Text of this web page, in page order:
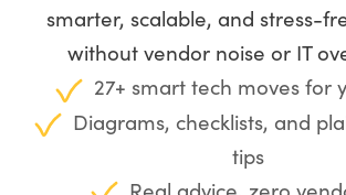
smarter, scalable, and stress-
without vendor noise or IT
27+ smart tech moves for
Diagrams, checklists, and
tips